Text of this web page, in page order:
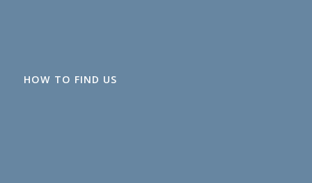
HOW TO FIND US